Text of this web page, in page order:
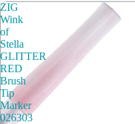
ZIG
Wink
of
Stella
GLITTER
RED
Brush
Tip
Marker
026303